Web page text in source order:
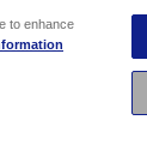
to enhance